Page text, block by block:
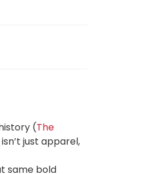
(The
just apparel,
same bold